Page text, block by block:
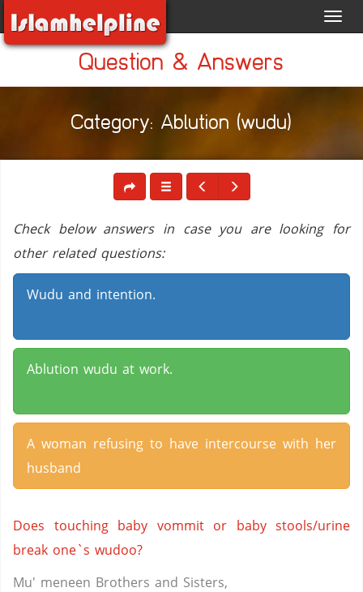
Question & Answers
Category: Ablution (wudu)
Check below answers in case you are looking for
other related questions:
Wudu and intention.
Ablution wudu at work.
A woman refusing to have intercourse with her
husband
Does touching baby vommit or baby stools/urine
break one`s wudoo?
Mu' meneen Brothers and Sisters,